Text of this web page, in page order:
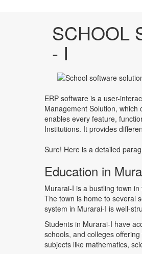
SCHOOL
- I
ERP software is a user-
Management Solution,
enables every feature,
Institutions. It provides
Sure! Here is a detailed
Education in
Murarai-I is a bustling town
The town is home to several
system in Murarai-I is well-
Students in Murarai-I have
schools, and colleges
subjects like mathematics,